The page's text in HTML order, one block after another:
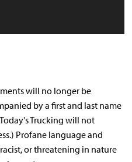
will no longer be
by a first and last name
Trucking will not
Profane language and
or threatening in nature